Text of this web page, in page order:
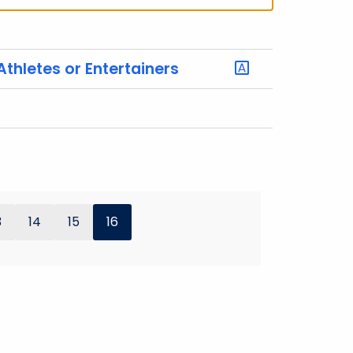
or Entertainers
14 15 16